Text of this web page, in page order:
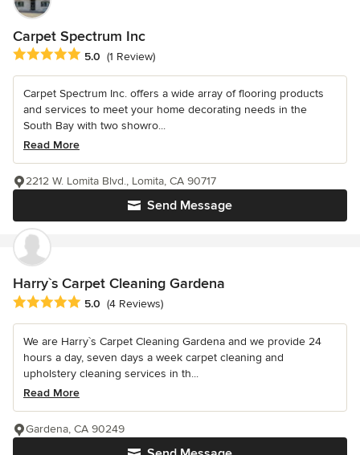
Carpet Spectrum Inc
Average rating: 5 out of 5 stars
5.0 (1 Review)
Carpet Spectrum Inc. offers a wide array of flooring products
and services to meet your home decorating needs in the
South Bay with two showro...
Read More
Send Message
2212 W. Lomita Blvd., Lomita, CA 90717
Harry`s Carpet Cleaning Gardena
Average rating: 5 out of 5 stars
5.0 (4 Reviews)
We are Harry`s Carpet Cleaning Gardena and we provide 24
hours a day, seven days a week carpet cleaning and
upholstery cleaning services in th...
Read More
Gardena, CA 90249